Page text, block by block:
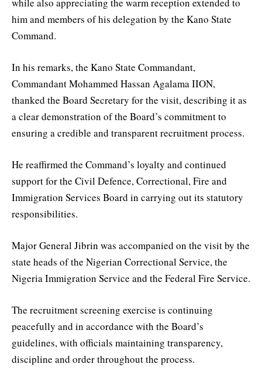
him and members of his delegation by the Kano State
Command.
In his remarks, the Kano State Commandant,
Commandant Mohammed Hassan Agalama IION,
thanked the Board Secretary for the visit, describing it as
a clear demonstration of the Board’s commitment to
ensuring a credible and transparent recruitment process.
He reaffirmed the Command’s loyalty and continued
support for the Civil Defence, Correctional, Fire and
Immigration Services Board in carrying out its statutory
responsibilities.
Major General Jibrin was accompanied on the visit by the
state heads of the Nigerian Correctional Service, the
Nigeria Immigration Service and the Federal Fire Service.
The recruitment screening exercise is continuing
peacefully and in accordance with the Board’s
guidelines, with officials maintaining transparency,
discipline and order throughout the process.